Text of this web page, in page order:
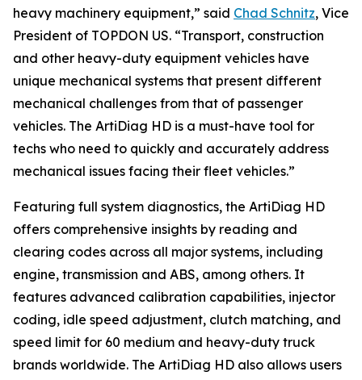
heavy machinery equipment,” said Chad Schnitz, Vice
President of TOPDON US. “Transport, construction
and other heavy-duty equipment vehicles have
unique mechanical systems that present different
mechanical challenges from that of passenger
vehicles. The ArtiDiag HD is a must-have tool for
techs who need to quickly and accurately address
mechanical issues facing their fleet vehicles.”
Featuring full system diagnostics, the ArtiDiag HD
offers comprehensive insights by reading and
clearing codes across all major systems, including
engine, transmission and ABS, among others. It
features advanced calibration capabilities, injector
coding, idle speed adjustment, clutch matching, and
speed limit for 60 medium and heavy-duty truck
brands worldwide. The ArtiDiag HD also allows users